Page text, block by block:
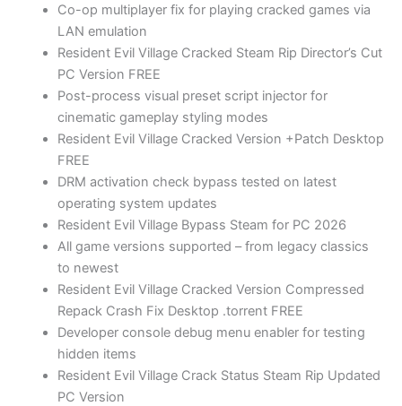
Co-op multiplayer fix for playing cracked games via
LAN emulation
Resident Evil Village Cracked Steam Rip Director’s Cut
PC Version FREE
Post-process visual preset script injector for
cinematic gameplay styling modes
Resident Evil Village Cracked Version +Patch Desktop
FREE
DRM activation check bypass tested on latest
operating system updates
Resident Evil Village Bypass Steam for PC 2026
All game versions supported – from legacy classics
to newest
Resident Evil Village Cracked Version Compressed
Repack Crash Fix Desktop .torrent FREE
Developer console debug menu enabler for testing
hidden items
Resident Evil Village Crack Status Steam Rip Updated
PC Version